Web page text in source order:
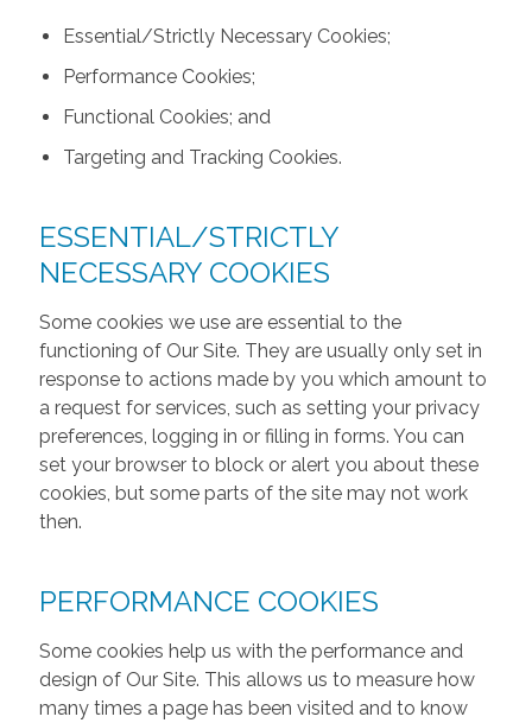
Essential/Strictly Necessary Cookies;
Performance Cookies;
Functional Cookies; and
Targeting and Tracking Cookies.
ESSENTIAL/STRICTLY
NECESSARY COOKIES
Some cookies we use are essential to the
functioning of Our Site. They are usually only set in
response to actions made by you which amount to
a request for services, such as setting your privacy
preferences, logging in or filling in forms. You can
set your browser to block or alert you about these
cookies, but some parts of the site may not work
then.
PERFORMANCE COOKIES
Some cookies help us with the performance and
design of Our Site. This allows us to measure how
many times a page has been visited and to know